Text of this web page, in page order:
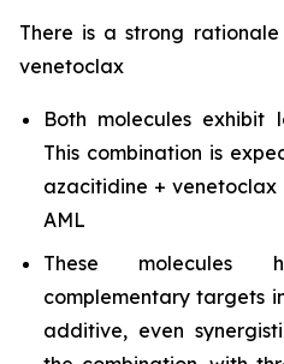
There is a strong
venetoclax
Both molecules exhibit
This combination is
azacitidine +
AML
These molecules
complementary targets
additive, even